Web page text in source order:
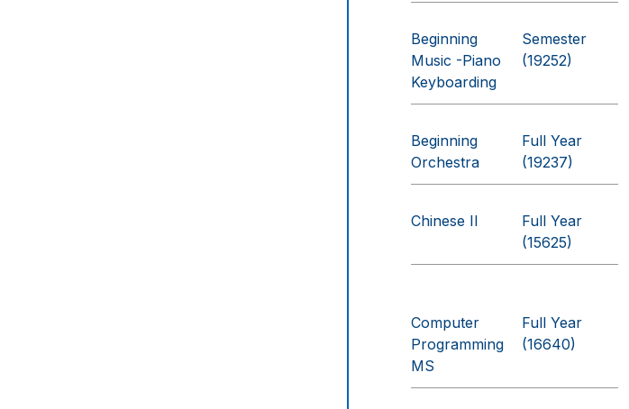
Beginning
Music -Piano
Keyboarding
Semester
(19252)
Beginning
Orchestra
Full Year
(19237)
Chinese II
Full Year
(15625)
Computer
Programming
MS
Full Year
(16640)